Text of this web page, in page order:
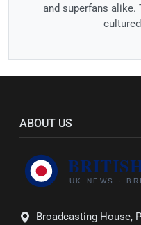
and superfans alike.
ABOUT US
Broadcasting House,